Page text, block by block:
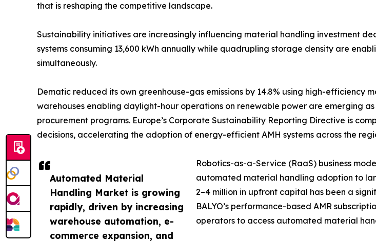
Automated Material
Handling Market is growing
rapidly, driven by increasing
warehouse automation, e-
commerce expansion, and
that is reshaping the competitive landscape.
Sustainability initiatives are increasingly influencing material handling investment
systems consuming 13,600 kWh annually while quadrupling storage density are
simultaneously.
Dematic reduced its own greenhouse-gas emissions by 14.8% using high-
warehouses enabling daylight-hour operations on renewable power are emerging
procurement programs. Europe’s Corporate Sustainability Reporting Directive is
decisions, accelerating the adoption of energy-efficient AMH systems across the
Robotics-as-a-Service (RaaS) business
automated material handling adoption to
2–4 million in upfront capital has been a
BALYO’s performance-based AMR
operators to access automated material